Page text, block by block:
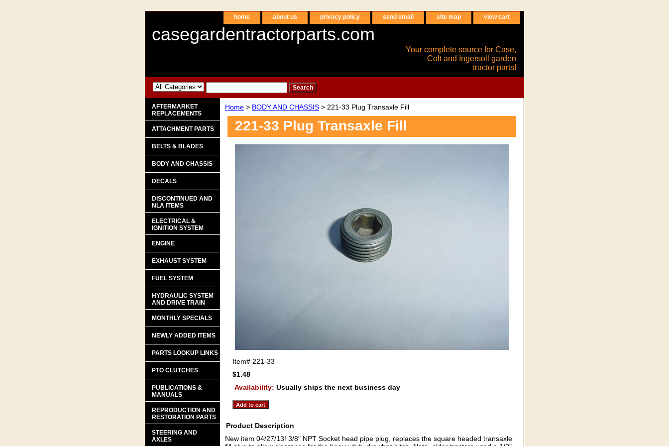
home about us privacy policy send email site map view cart
casegardentractorparts.com
Your complete source for Case,
Colt and Ingersoll garden
tractor parts!
Home > BODY AND CHASSIS > 221-33 Plug Transaxle Fill
221-33 Plug Transaxle Fill
Item# 221-33
$1.48
Availability: Usually ships the next business day
Product Description
New item 04/27/13! 3/8" NPT Socket head pipe plug, replaces the square headed transaxle
AFTERMARKET
REPLACEMENTS
ATTACHMENT PARTS
BELTS & BLADES
BODY AND CHASSIS
DECALS
DISCONTINUED AND
NLA ITEMS
ELECTRICAL &
IGNITION SYSTEM
ENGINE
EXHAUST SYSTEM
FUEL SYSTEM
HYDRAULIC SYSTEM
AND DRIVE TRAIN
MONTHLY SPECIALS
NEWLY ADDED ITEMS
PARTS LOOKUP LINKS
PTO CLUTCHES
PUBLICATIONS &
MANUALS
REPRODUCTION AND
RESTORATION PARTS
STEERING AND
AXLES